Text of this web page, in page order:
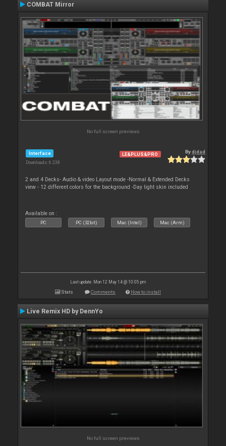
COMBAT Mirror
No full screen previews
Interface
Downloads: 6 238
LE&PLUS&PRO Bydjdad
2 and 4 Decks- Audio & video Layout mode -Normal & Extended Decks
view - 12 different colors for the background -Day light skin included
Available on :
PC PC (32bit) Mac (Intel) Mac (Arm)
Last update: Mon 12 May 14 @ 10:05 pm
Stats Comments How to install
Live Remix HD by DennYo
No full screen previews